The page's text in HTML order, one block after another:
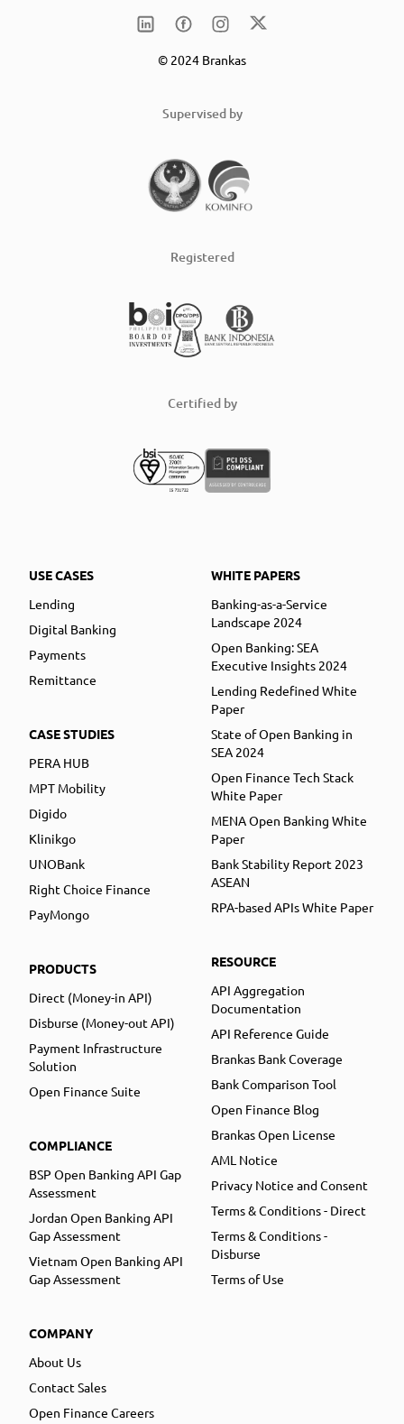
© 2024 Brankas
Supervised by
Registered
Certified by
USE CASES
Lending
Digital Banking
Payments
Remittance
CASE STUDIES
PERA HUB
MPT Mobility
Digido
Klinikgo
UNOBank
Right Choice Finance
PayMongo
PRODUCTS
Direct (Money-in API)
Disburse (Money-out API)
Payment Infrastructure
Solution
Open Finance Suite
COMPLIANCE
BSP Open Banking API Gap
Assessment
Jordan Open Banking API
Gap Assessment
Vietnam Open Banking API
Gap Assessment
COMPANY
About Us
Contact Sales
Open Finance Careers
WHITE PAPERS
Banking-as-a-Service
Landscape 2024
Open Banking: SEA
Executive Insights 2024
Lending Redefined White
Paper
State of Open Banking in
SEA 2024
Open Finance Tech Stack
White Paper
MENA Open Banking White
Paper
Bank Stability Report 2023
ASEAN
RPA-based APIs White Paper
RESOURCE
API Aggregation
Documentation
API Reference Guide
Brankas Bank Coverage
Bank Comparison Tool
Open Finance Blog
Brankas Open License
AML Notice
Privacy Notice and Consent
Terms & Conditions - Direct
Terms & Conditions -
Disburse
Terms of Use